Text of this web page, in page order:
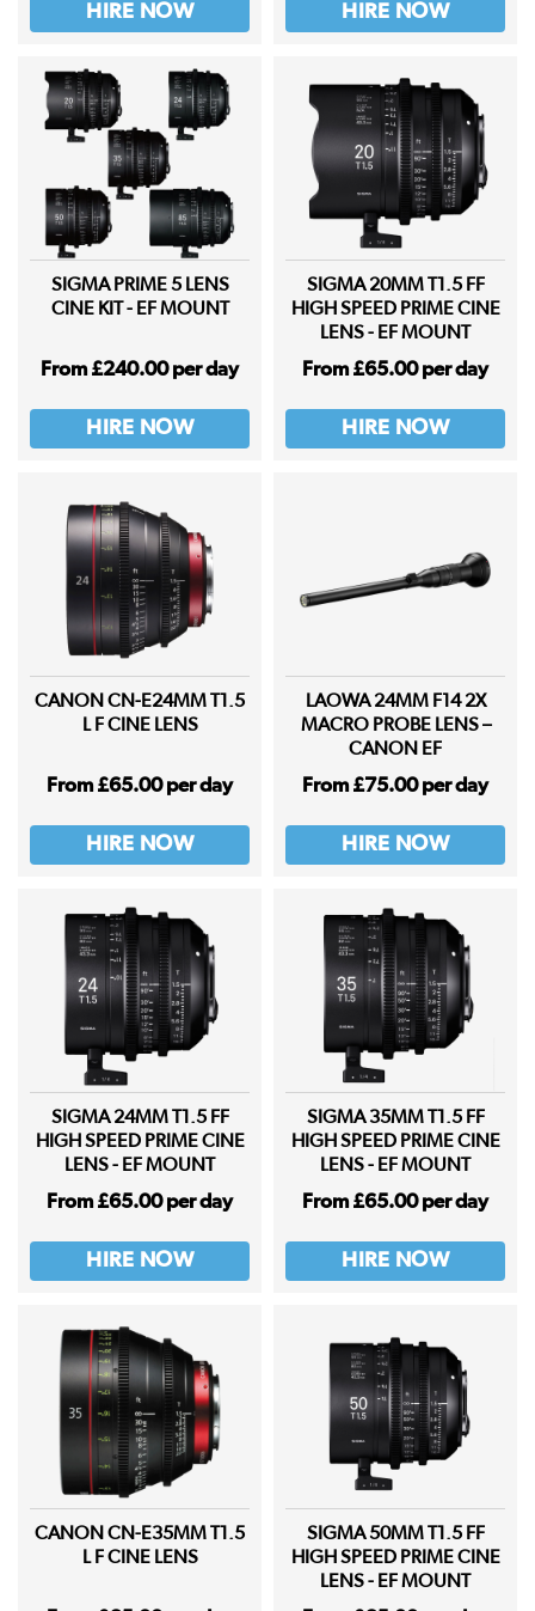
HIRE NOW HIRE NOW
SIGMA PRIME 5 LENS
CINE KIT - EF MOUNT
From £240.00 per day
HIRE NOW
SIGMA 20MM T1.5 FF
HIGH SPEED PRIME CINE
LENS - EF MOUNT
From £65.00 per day
HIRE NOW
CANON CN-E24MM T1.5
L F CINE LENS
From £65.00 per day
HIRE NOW
LAOWA 24MM F14 2X
MACRO PROBE LENS –
CANON EF
From £75.00 per day
HIRE NOW
SIGMA 24MM T1.5 FF
HIGH SPEED PRIME CINE
LENS - EF MOUNT
From £65.00 per day
HIRE NOW
SIGMA 35MM T1.5 FF
HIGH SPEED PRIME CINE
LENS - EF MOUNT
From £65.00 per day
HIRE NOW
CANON CN-E35MM T1.5
L F CINE LENS
SIGMA 50MM T1.5 FF
HIGH SPEED PRIME CINE
LENS - EF MOUNT